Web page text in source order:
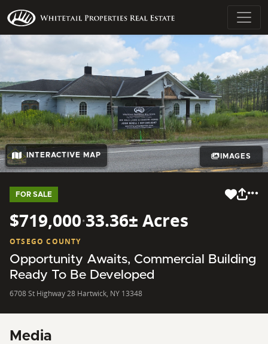
INTERACTIVE MAP IMAGES
FOR SALE
$719,000·33.36± Acres
OTSEGO COUNTY
Opportunity Awaits, Commercial Building
Ready To Be Developed
6708 St Highway 28 Hartwick, NY 13348
Media